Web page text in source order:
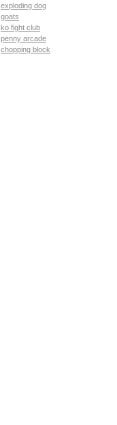
exploding dog
goats
ko fight club
penny arcade
chopping block